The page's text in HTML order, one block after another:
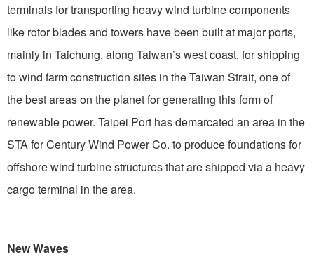
terminals for transporting heavy wind turbine components
like rotor blades and towers have been built at major ports,
mainly in Taichung, along Taiwan’s west coast, for shipping
to wind farm construction sites in the Taiwan Strait, one of
the best areas on the planet for generating this form of
renewable power. Taipei Port has demarcated an area in the
STA for Century Wind Power Co. to produce foundations for
offshore wind turbine structures that are shipped via a heavy
cargo terminal in the area.
New Waves